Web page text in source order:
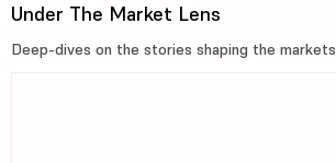
Under The Market Lens
Deep-dives on the stories shaping the markets